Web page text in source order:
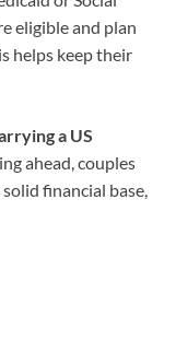
eligible and plan
helps keep their
a US
ahead, couples
financial base,